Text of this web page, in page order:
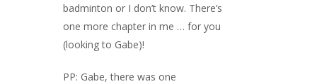
badminton or I don’t know. There’s
one more chapter in me … for you
(looking to Gabe)!
PP: Gabe, there was one